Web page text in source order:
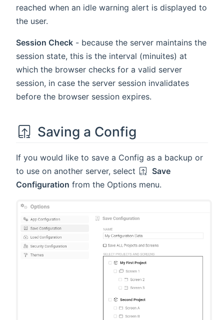
reached when an idle warning alert is displayed to
the user.
Session Check - because the server maintains the
session state, this is the interval (minuites) at
which the browser checks for a valid server
session, in case the server session invalidates
before the browser session expires.
Saving a Config
If you would like to save a Config as a backup or
to use on another server, select
Save
Configuration from the Options menu.